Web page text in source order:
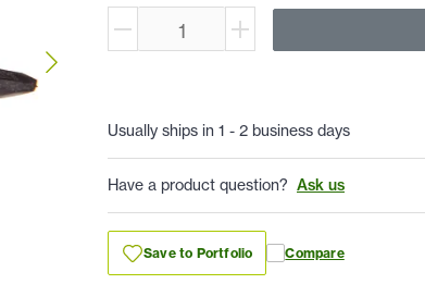
Usually ships in 1 - 2 business days
Have a product question? Ask us
Save to Portfolio Compare